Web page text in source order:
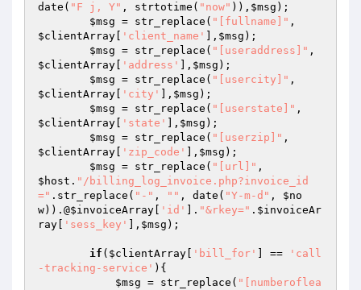
date( "F j, Y" , strtotime( "now" )), $msg );
$msg = str_replace( "[fullname]"
$clientArray
'client_name' ], $msg );
$msg = str_replace( "[useraddress]"
$clientArray
'address' ], $msg );
$msg = str_replace( "[usercity]"
$clientArray
'city' ], $msg );
$msg = str_replace( "[userstate]"
$clientArray
'state' ], $msg );
$msg = str_replace( "[userzip]"
$clientArray
'zip_code' ], $msg );
$msg = str_replace( "[url]"
$host . "/billing_log_invoice.php?invoice_id
=" .str_replace( "-" , "" , date( "Y-m-d" , $no
w)).@$invoiceArray 'id' ]. "&rkey=" . $invoiceAr
ray
'sess_key' ], $msg );
if ( $clientArray 'bill_for' ] ==
'call
-tracking-service' ){
$msg = str_replace( "[numberoflea